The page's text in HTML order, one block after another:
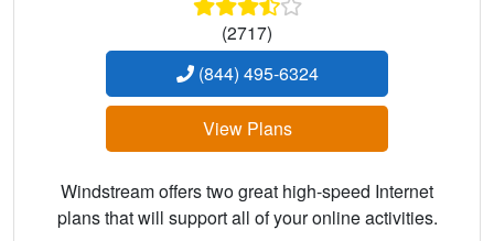
(2717)
(844) 495-6324
View Plans
Windstream offers two great high-speed Internet
plans that will support all of your online activities.